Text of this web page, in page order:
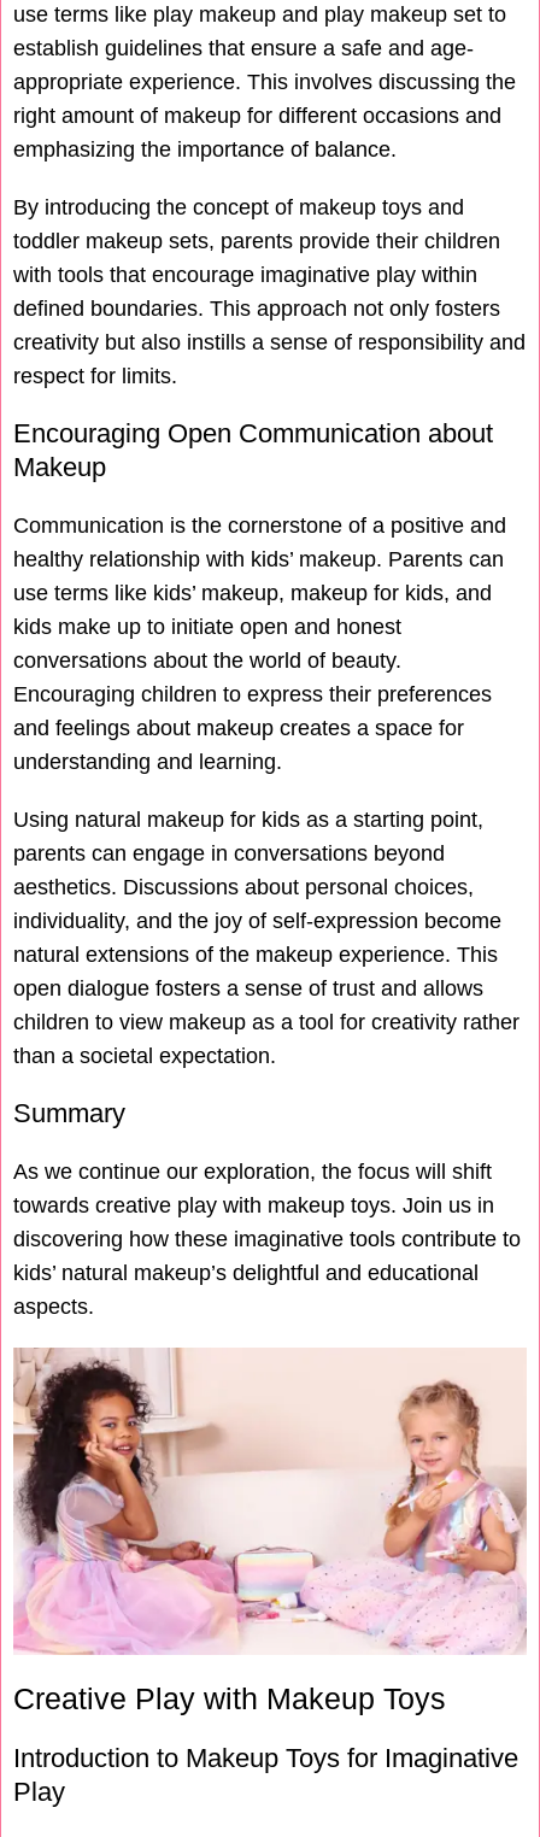
use terms like play makeup and play makeup set to
establish guidelines that ensure a safe and age-
appropriate experience. This involves discussing the
right amount of makeup for different occasions and
emphasizing the importance of balance.
By introducing the concept of makeup toys and
toddler makeup sets, parents provide their children
with tools that encourage imaginative play within
defined boundaries. This approach not only fosters
creativity but also instills a sense of responsibility and
respect for limits.
Encouraging Open Communication about
Makeup
Communication is the cornerstone of a positive and
healthy relationship with kids’ makeup. Parents can
use terms like kids’ makeup, makeup for kids, and
kids make up to initiate open and honest
conversations about the world of beauty.
Encouraging children to express their preferences
and feelings about makeup creates a space for
understanding and learning.
Using natural makeup for kids as a starting point,
parents can engage in conversations beyond
aesthetics. Discussions about personal choices,
individuality, and the joy of self-expression become
natural extensions of the makeup experience. This
open dialogue fosters a sense of trust and allows
children to view makeup as a tool for creativity rather
than a societal expectation.
Summary
As we continue our exploration, the focus will shift
towards creative play with makeup toys. Join us in
discovering how these imaginative tools contribute to
kids’ natural makeup’s delightful and educational
aspects.
Creative Play with Makeup Toys
Introduction to Makeup Toys for Imaginative
Play